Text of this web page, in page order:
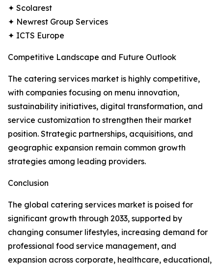
✦ Scolarest
✦ Newrest Group Services
✦ ICTS Europe
Competitive Landscape and Future Outlook
The catering services market is highly competitive,
with companies focusing on menu innovation,
sustainability initiatives, digital transformation, and
service customization to strengthen their market
position. Strategic partnerships, acquisitions, and
geographic expansion remain common growth
strategies among leading providers.
Conclusion
The global catering services market is poised for
significant growth through 2033, supported by
changing consumer lifestyles, increasing demand for
professional food service management, and
expansion across corporate, healthcare, educational,